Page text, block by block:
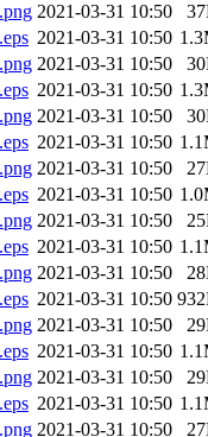
2021-03-31 10:50
2021-03-31 10:50
2021-03-31 10:50
2021-03-31 10:50
2021-03-31 10:50
2021-03-31 10:50
2021-03-31 10:50
2021-03-31 10:50
2021-03-31 10:50
2021-03-31 10:50
2021-03-31 10:50
2021-03-31 10:50
2021-03-31 10:50
2021-03-31 10:50
2021-03-31 10:50
2021-03-31 10:50
2021-03-31 10:50